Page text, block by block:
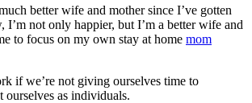
better wife and mother since I’ve gotten
not only happier, but I’m a better wife and
to focus on my own stay at home mom
if we’re not giving ourselves time to
ourselves as individuals.